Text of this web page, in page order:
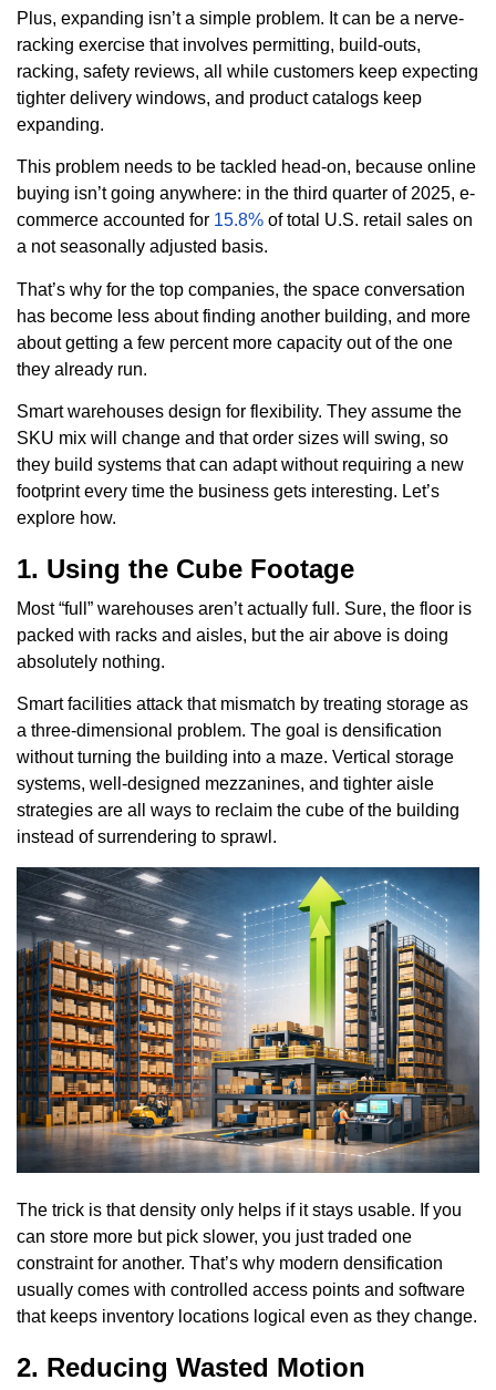
Plus, expanding isn’t a simple problem. It can be a nerve-
racking exercise that involves permitting, build-outs,
racking, safety reviews, all while customers keep expecting
tighter delivery windows, and product catalogs keep
expanding.
This problem needs to be tackled head-on, because online
buying isn’t going anywhere: in the third quarter of 2025, e-
commerce accounted for 15.8% of total U.S. retail sales on
a not seasonally adjusted basis.
That’s why for the top companies, the space conversation
has become less about finding another building, and more
about getting a few percent more capacity out of the one
they already run.
Smart warehouses design for flexibility. They assume the
SKU mix will change and that order sizes will swing, so
they build systems that can adapt without requiring a new
footprint every time the business gets interesting. Let’s
explore how.
1. Using the Cube Footage
Most “full” warehouses aren’t actually full. Sure, the floor is
packed with racks and aisles, but the air above is doing
absolutely nothing.
Smart facilities attack that mismatch by treating storage as
a three-dimensional problem. The goal is densification
without turning the building into a maze. Vertical storage
systems, well-designed mezzanines, and tighter aisle
strategies are all ways to reclaim the cube of the building
instead of surrendering to sprawl.
The trick is that density only helps if it stays usable. If you
can store more but pick slower, you just traded one
constraint for another. That’s why modern densification
usually comes with controlled access points and software
that keeps inventory locations logical even as they change.
2. Reducing Wasted Motion